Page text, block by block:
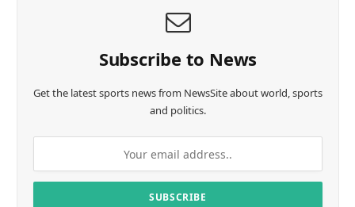
Subscribe to News
Get the latest sports news from NewsSite about world, sports
and politics.